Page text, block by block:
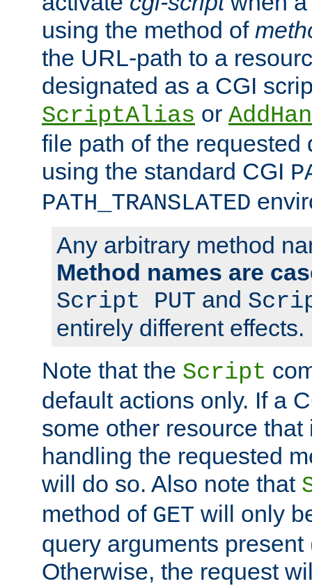
using the method of
the URL-path to a
designated as a CGI
ScriptAlias or
file path of the requested
using the standard CGI
PATH_TRANSLATED
Any arbitrary method
Method names are
Script PUT and
entirely different effects.
Note that the Script
default actions only. If a
some other resource that
handling the requested
will do so. Also note that
method of GET will only
query arguments present
Otherwise, the request